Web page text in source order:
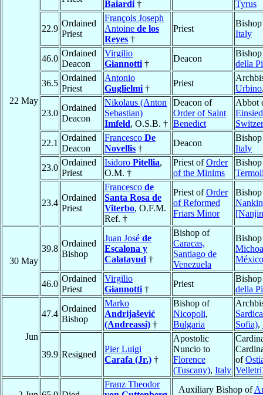
22 May
Baiardi † Tyrus
22.9
Ordained
Priest
François Joseph
Antoine de los
Reyes †
Priest
Italy
46.0
Ordained
Deacon
Virgilio
Giannotti †
Deacon
della
36.5
Ordained
Priest
Antonio
Guglielmi †
Priest
Urbino
23.0
Ordained
Deacon
Nikolaus (Anton
Sebastian)
Imfeld, O.S.B. †
Deacon of
Order of Saint
Benedict
Abbot
22.1
Ordained
Deacon
Francesco De
Novellis †
Deacon
Italy
23.0
Ordained
Priest
Isidoro Pitellia,
O.M. †
Priest ofOrder
of the Minims
23.4
Ordained
Priest
Francesco de
Santa Rosa de
Viterbo, O.F.M.
Ref. †
Priest ofOrder
of Reformed
Friars Minor
30 May
39.8
Ordained
Bishop
Juan José de
Escalona y
Calatayud †
Bishop of
Caracas,
Santiago de
Venezuela
México
46.0
Ordained
Priest
Virgilio
Giannotti †
Priest
della
Jun
47.4
Ordained
Bishop
Marko
Andrijašević
(Andreassi) †
Bishop of
Nicopoli,
Bulgaria
Sofia),
39.9 Resigned
Pier Luigi
Carafa (Jr.) †
Apostolic
Nuncio to
Florence
(Tuscany), Italy
of
Franz Theodor
Auxiliary Bishop of